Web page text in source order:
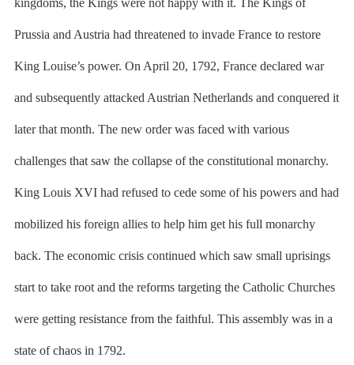
kingdoms, the Kings were not happy with it. The Kings of
Prussia and Austria had threatened to invade France to restore
King Louise’s power. On April 20, 1792, France declared war
and subsequently attacked Austrian Netherlands and conquered it
later that month. The new order was faced with various
challenges that saw the collapse of the constitutional monarchy.
King Louis XVI had refused to cede some of his powers and had
mobilized his foreign allies to help him get his full monarchy
back. The economic crisis continued which saw small uprisings
start to take root and the reforms targeting the Catholic Churches
were getting resistance from the faithful. This assembly was in a
state of chaos in 1792.